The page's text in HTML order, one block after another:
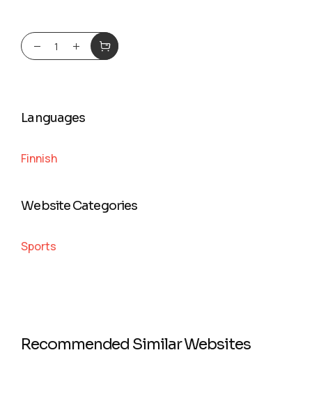
Languages
Finnish
Website Categories
Sports
Recommended Similar Websites